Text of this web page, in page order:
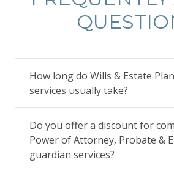
How long do Wills & Estate
services usually take?
Do you offer a discount for
Power of Attorney, Probate &
guardian services?